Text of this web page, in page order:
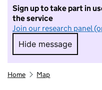
Sign up to take part in
the service
Join our research panel
Hide message
Hide
Home Map